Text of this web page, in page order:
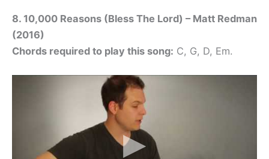
8. 10,000 Reasons (Bless The Lord) – Matt Redman
(2016)
Chords required to play this song: C, G, D, Em.